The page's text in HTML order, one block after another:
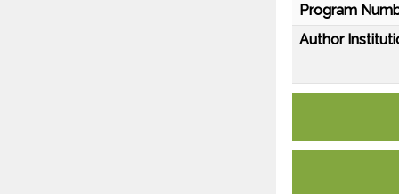
Program
Author